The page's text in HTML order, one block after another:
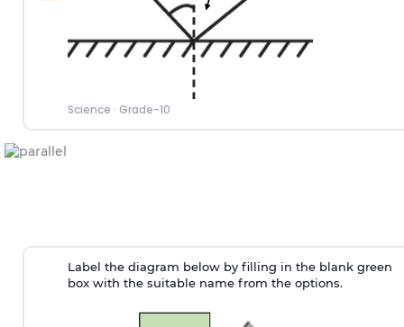
Science · Grade-10
Label the diagram below by filling in the blank green
box with the suitable name from the options.